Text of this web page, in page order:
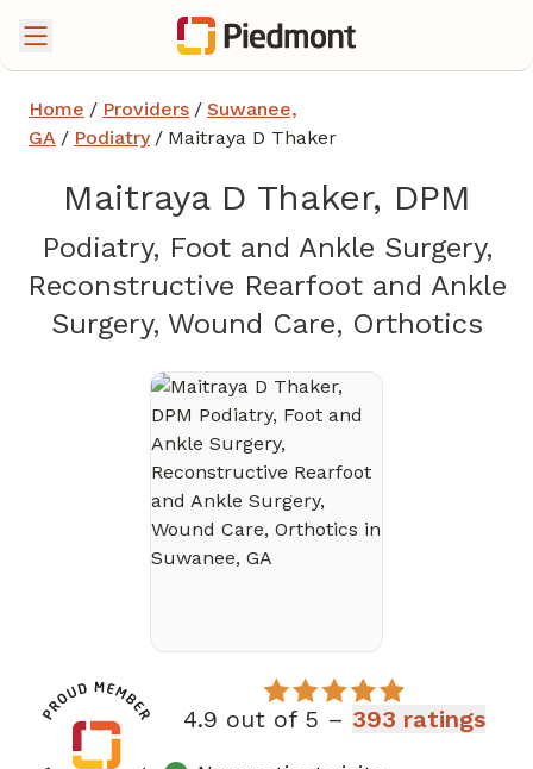
Home / Providers / Suwanee,
GA / Podiatry / Maitraya D Thaker
Maitraya D Thaker, DPM
Podiatry, Foot and Ankle Surgery,
Reconstructive Rearfoot and Ankle
Surgery, Wound Care, Orthoticsin
4.9 out of 5 – 393 ratings